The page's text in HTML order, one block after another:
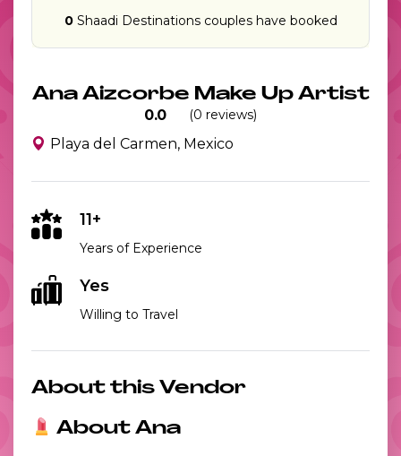
Ana Aizcorbe Make Up Artist
0.0 (0 reviews)
Playa del Carmen, Mexico
11+
Years of Experience
Yes
Willing to Travel
About this Vendor
About Ana
0Shaadi Destinations couples have booked